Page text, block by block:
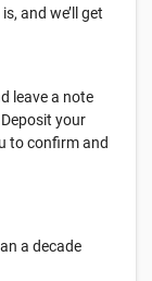
and we’ll get
leave a note
your
to confirm and
a decade